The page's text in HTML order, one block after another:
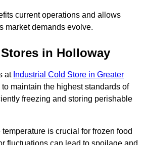
current operations and allows
market demands evolve.
in Holloway
at Industrial Cold Store in Greater
maintain the highest standards of
freezing and storing perishable
is crucial for frozen food